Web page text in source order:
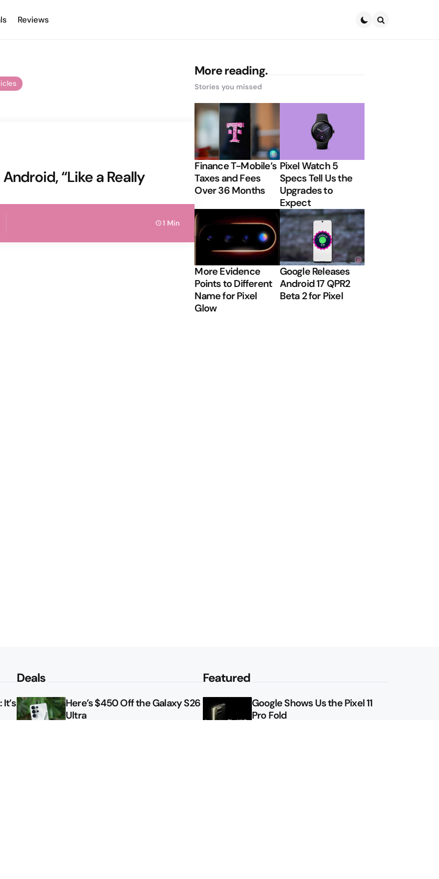
Reviews
“Like a Really
1 Min
More reading.
Stories you missed
Finance T-Mobile’s
Taxes and Fees
Over 36 Months
Pixel Watch 5
Specs Tell Us the
Upgrades to
Expect
More Evidence
Points to Different
Name for Pixel
Glow
Google Releases
Android 17 QPR2
Beta 2 for Pixel
Deals
Here’s $450 Off the Galaxy S26
Ultra
Featured
Google Shows Us the Pixel 11
Pro Fold